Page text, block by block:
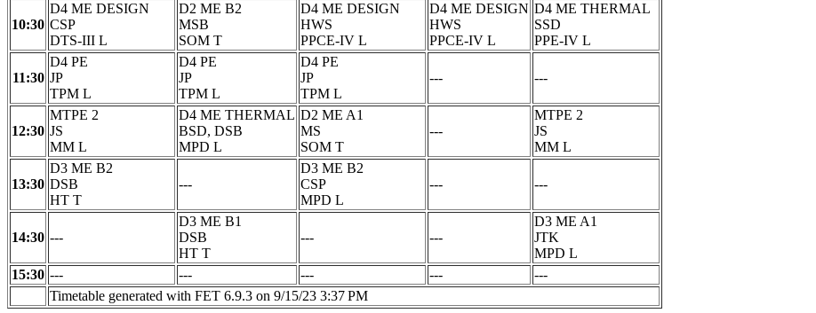
10:30
D4 ME DESIGN
CSP
DTS-III L
D2 ME B2
MSB
SOM T
D4 ME DESIGN
HWS
PPCE-IV L
D4 ME DESIGN
HWS
PPCE-IV L
D4 ME THERMAL
SSD
PPE-IV L
11:30
D4 PE
JP
TPM L
D4 PE
JP
TPM L
D4 PE
JP
TPM L
--- ---
12:30
MTPE 2
JS
MM L
D4 ME THERMAL
BSD, DSB
MPD L
D2 ME A1
MS
SOM T
---
MTPE 2
JS
MM L
13:30
D3 ME B2
DSB
HT T
---
D3 ME B2
CSP
MPD L
--- ---
14:30 ---
D3 ME B1
DSB
HT T
--- ---
D3 ME A1
JTK
MPD L
15:30 --- --- --- ---
---
Timetable generated with FET 6.9.3 on 9/15/23 3:37 PM